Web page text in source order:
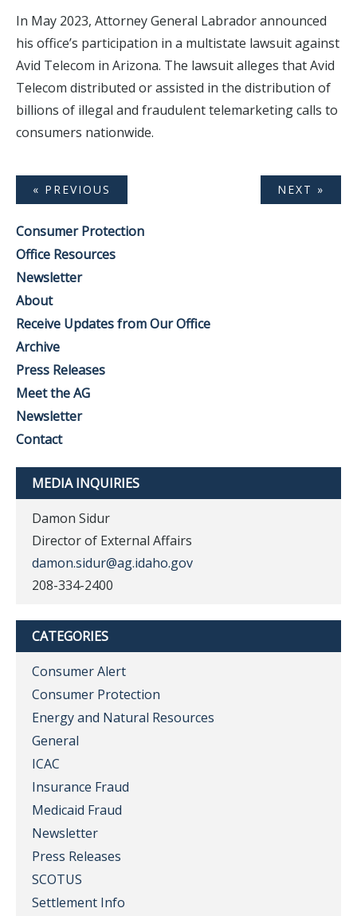
In May 2023, Attorney General Labrador announced
his office’s participation in a multistate lawsuit against
Avid Telecom in Arizona. The lawsuit alleges that Avid
Telecom distributed or assisted in the distribution of
billions of illegal and fraudulent telemarketing calls to
consumers nationwide.
« PREVIOUS NEXT »
Consumer Protection
Office Resources
Newsletter
About
Receive Updates from Our Office
Archive
Press Releases
Meet the AG
Newsletter
Contact
MEDIA INQUIRIES
Damon Sidur
Director of External Affairs
damon.sidur@ag.idaho.gov
208-334-2400
CATEGORIES
Consumer Alert
Consumer Protection
Energy and Natural Resources
General
ICAC
Insurance Fraud
Medicaid Fraud
Newsletter
Press Releases
SCOTUS
Settlement Info